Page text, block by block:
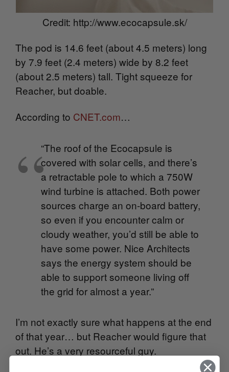
Credit: http://www.ecocapsule.sk/
The pod is 14.6 feet (about 4.5 meters) long
by 7.9 feet (2.4 meters) wide by 8.2 feet
(about 2.5 meters) tall. Tight squeeze for
Reacher, but doable.
According to CNET.com…
“The roof of the Ecocapsule is
covered with solar cells, and there’s
a retractable pole to which a 750W
wind turbine is attached. Both power
sources charge an on-board battery,
so even if you encounter calm or
cloudy weather, you’d still be able to
have some power. Nice Architects
says the energy system should be
able to support someone living off
the grid for almost a year.”
I’m not exactly sure what happens at the end
of that year… but Reacher would figure that
out. He’s a very resourceful guy.